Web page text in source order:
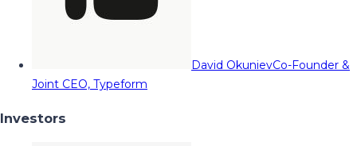
David OkunievCo-Founder &
Joint CEO, Typeform
Investors